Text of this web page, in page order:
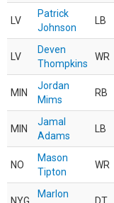
LV
Patrick
Johnson
LB
LV
Deven
Thompkins
WR
MIN
Jordan
Mims
RB
MIN
Jamal
Adams
LB
NO
Mason
Tipton
WR
Marlon